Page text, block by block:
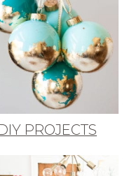
PROJECTS